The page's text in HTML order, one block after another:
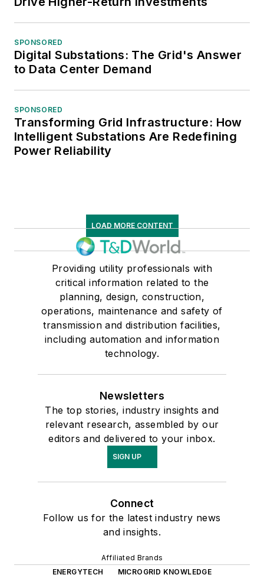
SPONSORED
Digital Substations: The Grid's Answer
to Data Center Demand
SPONSORED
Transforming Grid Infrastructure: How
Intelligent Substations Are Redefining
Power Reliability
LOAD MORE CONTENT
Providing utility professionals with
critical information related to the
planning, design, construction,
operations, maintenance and safety of
transmission and distribution facilities,
including automation and information
technology.
Newsletters
The top stories, industry insights and
relevant research, assembled by our
editors and delivered to your inbox.
SIGN UP
Connect
Follow us for the latest industry news
and insights.
Affiliated Brands
ENERGYTECH
MICROGRID KNOWLEDGE